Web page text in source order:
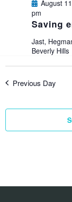
Saving
August
pm
Jast,
Beverly Hills
Previous Day